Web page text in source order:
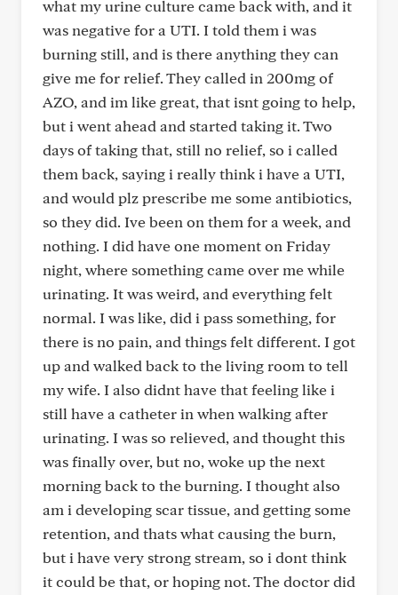
what my urine culture came back with, and it
was negative for a UTI. I told them i was
burning still, and is there anything they can
give me for relief. They called in 200mg of
AZO, and im like great, that isnt going to help,
but i went ahead and started taking it. Two
days of taking that, still no relief, so i called
them back, saying i really think i have a UTI,
and would plz prescribe me some antibiotics,
so they did. Ive been on them for a week, and
nothing. I did have one moment on Friday
night, where something came over me while
urinating. It was weird, and everything felt
normal. I was like, did i pass something, for
there is no pain, and things felt different. I got
up and walked back to the living room to tell
my wife. I also didnt have that feeling like i
still have a catheter in when walking after
urinating. I was so relieved, and thought this
was finally over, but no, woke up the next
morning back to the burning. I thought also
am i developing scar tissue, and getting some
retention, and thats what causing the burn,
but i have very strong stream, so i dont think
it could be that, or hoping not. The doctor did